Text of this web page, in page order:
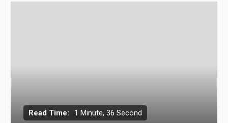
Read Time: 1 Minute, 36 Second